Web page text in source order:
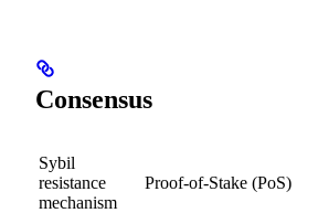
Consensus
Sybil
resistance
mechanism
Proof-of-Stake (PoS)